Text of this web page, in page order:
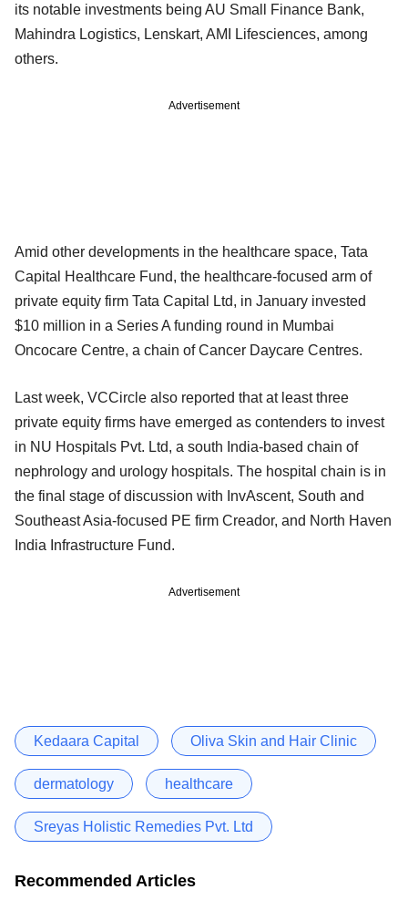
its notable investments being AU Small Finance Bank,
Mahindra Logistics, Lenskart, AMI Lifesciences, among
others.
Advertisement
Amid other developments in the healthcare space, Tata
Capital Healthcare Fund, the healthcare-focused arm of
private equity firm Tata Capital Ltd, in January invested
$10 million in a Series A funding round in Mumbai
Oncocare Centre, a chain of Cancer Daycare Centres.
Last week, VCCircle also reported that at least three
private equity firms have emerged as contenders to invest
in NU Hospitals Pvt. Ltd, a south India-based chain of
nephrology and urology hospitals. The hospital chain is in
the final stage of discussion with InvAscent, South and
Southeast Asia-focused PE firm Creador, and North Haven
India Infrastructure Fund.
Advertisement
Kedaara Capital Oliva Skin and Hair Clinic
dermatology healthcare
Sreyas Holistic Remedies Pvt. Ltd
Recommended Articles